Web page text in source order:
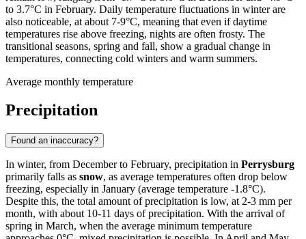
to 3.7°C in February. Daily temperature fluctuations in winter are
also noticeable, at about 7-9°C, meaning that even if daytime
temperatures rise above freezing, nights are often frosty. The
transitional seasons, spring and fall, show a gradual change in
temperatures, connecting cold winters and warm summers.
Average monthly temperature
Precipitation
Found an inaccuracy?
In winter, from December to February, precipitation in Perrysburg
primarily falls as snow, as average temperatures often drop below
freezing, especially in January (average temperature -1.8°C).
Despite this, the total amount of precipitation is low, at 2-3 mm per
month, with about 10-11 days of precipitation. With the arrival of
spring in March, when the average minimum temperature